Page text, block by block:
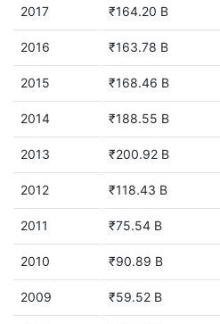
2017 ₹164.20 B
2016 ₹163.78 B
2015 ₹168.46 B
2014 ₹188.55 B
2013 ₹200.92 B
2012 ₹118.43 B
2011 ₹75.54 B
2010 ₹90.89 B
2009 ₹59.52 B